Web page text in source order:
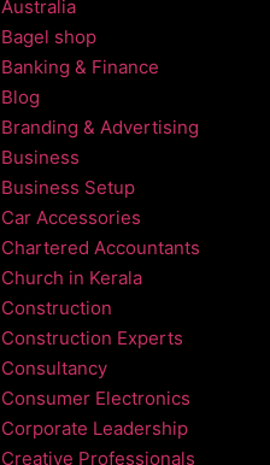
Australia
Bagel shop
Banking & Finance
Blog
Branding & Advertising
Business
Business Setup
Car Accessories
Chartered Accountants
Church in Kerala
Construction
Construction Experts
Consultancy
Consumer Electronics
Corporate Leadership
Creative Professionals